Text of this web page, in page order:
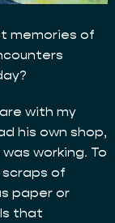
memories of
with my
his own shop,
working. To
scraps of
paper or
that